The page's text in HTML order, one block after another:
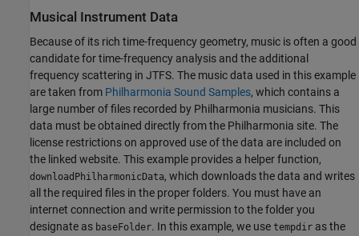
Musical Instrument Data
Because of its rich time-frequency geometry, music is often a good
candidate for time-frequency analysis and the additional
frequency scattering in JTFS. The music data used in this example
are taken from Philharmonia Sound Samples, which contains a
large number of files recorded by Philharmonia musicians. This
data must be obtained directly from the Philharmonia site. The
license restrictions on approved use of the data are included on
the linked website. This example provides a helper function,
downloadPhilharmonicData, which downloads the data and writes
all the required files in the proper folders. You must have an
internet connection and write permission to the folder you
designate as baseFolder. In this example, we use tempdir as the